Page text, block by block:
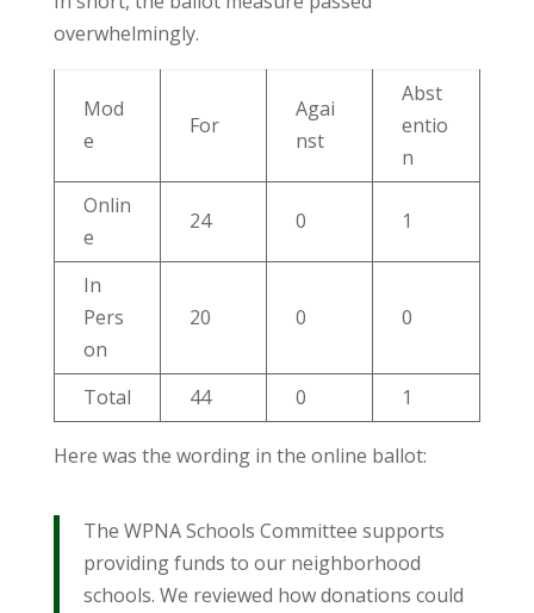
overwhelmingly.
Mod
e
For
Agai
nst
Abst
entio
n
Onlin
e
24 0 1
In
Pers
on
20 0 0
Total 44 0 1
Here was the wording in the online ballot:
The WPNA Schools Committee supports
providing funds to our neighborhood
schools. We reviewed how donations could